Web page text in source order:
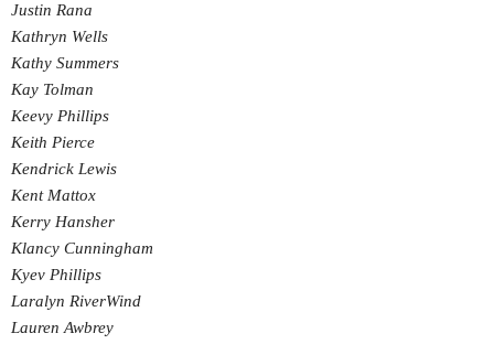
Justin Rana
Kathryn Wells
Kathy Summers
Kay Tolman
Keevy Phillips
Keith Pierce
Kendrick Lewis
Kent Mattox
Kerry Hansher
Klancy Cunningham
Kyev Phillips
Laralyn RiverWind
Lauren Awbrey